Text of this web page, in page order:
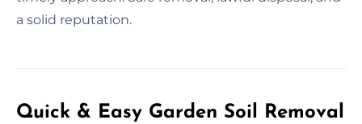
a solid reputation.
Quick & Easy Garden Soil Removal